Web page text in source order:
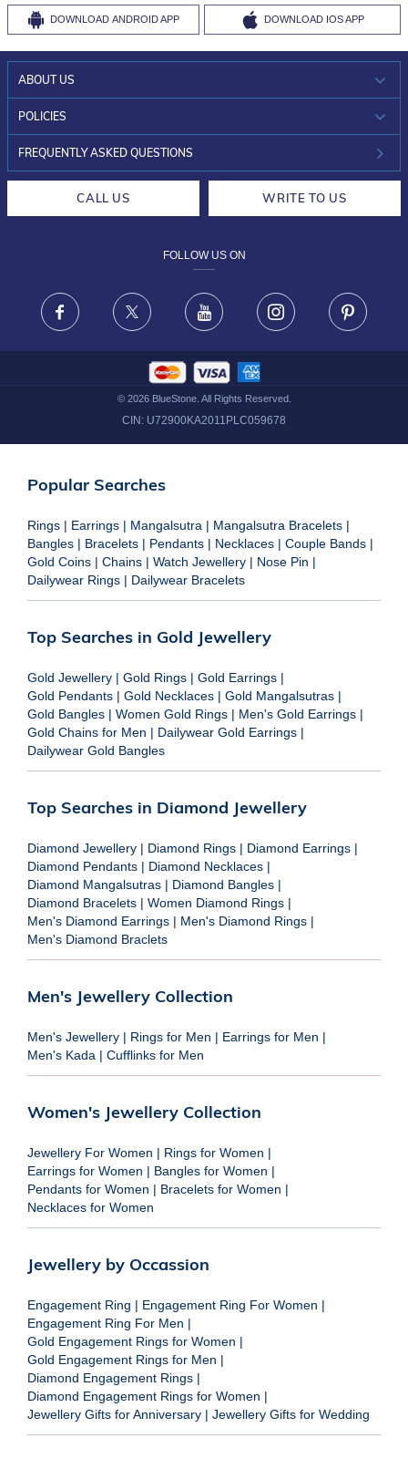
DOWNLOAD ANDROID APP DOWNLOAD IOS APP
ABOUT US
WHO WE ARE?
INVESTOR RELATIONS
POLICIES
30-DAY RETURNS
FRAUD WARNING DISCLAIMER
FREQUENTLY ASKED QUESTIONS
CALL US WRITE TO US
FOLLOW US ON
Facebook X Youtube Instagram
© 2026BlueStone. All Rights Reserved.
CIN: U72900KA2011PLC059678
Popular Searches
Rings | Earrings | Mangalsutra | Mangalsutra Bracelets |
Bangles | Bracelets | Pendants | Necklaces | Couple Bands |
Gold Coins | Chains | Watch Jewellery | Nose Pin |
Dailywear Rings | Dailywear Bracelets
Top Searches in Gold Jewellery
Gold Jewellery | Gold Rings | Gold Earrings |
Gold Pendants | Gold Necklaces | Gold Mangalsutras |
Gold Bangles | Women Gold Rings | Men's Gold Earrings |
Gold Chains for Men | Dailywear Gold Earrings |
Dailywear Gold Bangles
Top Searches in Diamond Jewellery
Diamond Jewellery | Diamond Rings | Diamond Earrings |
Diamond Pendants | Diamond Necklaces |
Diamond Mangalsutras | Diamond Bangles |
Diamond Bracelets | Women Diamond Rings |
Men's Diamond Earrings | Men's Diamond Rings |
Men's Diamond Braclets
Men's Jewellery Collection
Men's Jewellery | Rings for Men | Earrings for Men |
Men's Kada | Cufflinks for Men
Women's Jewellery Collection
Jewellery For Women | Rings for Women |
Earrings for Women | Bangles for Women |
Pendants for Women | Bracelets for Women |
Necklaces for Women
Jewellery by Occassion
Engagement Ring | Engagement Ring For Women |
Engagement Ring For Men |
Gold Engagement Rings for Women |
Gold Engagement Rings for Men |
Diamond Engagement Rings |
Diamond Engagement Rings for Women |
Jewellery Gifts for Anniversary | Jewellery Gifts for Wedding